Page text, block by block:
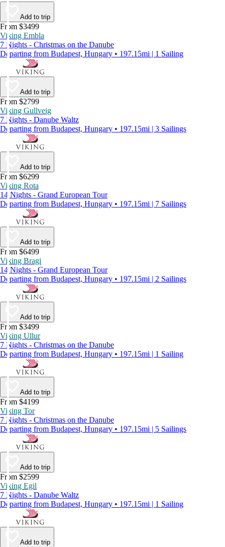
Add to trip
From $3499
Viking Embla
7 Nights - Christmas on the Danube
Departing from Budapest, Hungary • 197.15mi | 1 Sailing
Add to trip
From $2799
Viking Gullveig
7 Nights - Danube Waltz
Departing from Budapest, Hungary • 197.15mi | 3 Sailings
Add to trip
From $6299
Viking Rota
14 Nights - Grand European Tour
Departing from Budapest, Hungary • 197.15mi | 7 Sailings
Add to trip
From $6499
Viking Bragi
14 Nights - Grand European Tour
Departing from Budapest, Hungary • 197.15mi | 2 Sailings
Add to trip
From $3499
Viking Ullur
7 Nights - Christmas on the Danube
Departing from Budapest, Hungary • 197.15mi | 1 Sailing
Add to trip
From $4199
Viking Tor
7 Nights - Christmas on the Danube
Departing from Budapest, Hungary • 197.15mi | 5 Sailings
Add to trip
From $2599
Viking Egil
7 Nights - Danube Waltz
Departing from Budapest, Hungary • 197.15mi | 1 Sailing
Add to trip